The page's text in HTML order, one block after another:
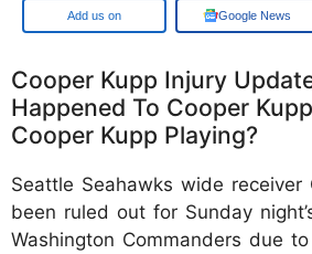
Google Google News
Cooper Kupp Injury
Happened To Cooper
Cooper Kupp Playing?
Seattle Seahawks wide receiver
been ruled out for Sunday
Washington Commanders due